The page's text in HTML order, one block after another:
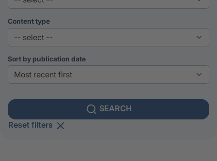
Content type
Sort by publication date
SEARCH
Reset filters